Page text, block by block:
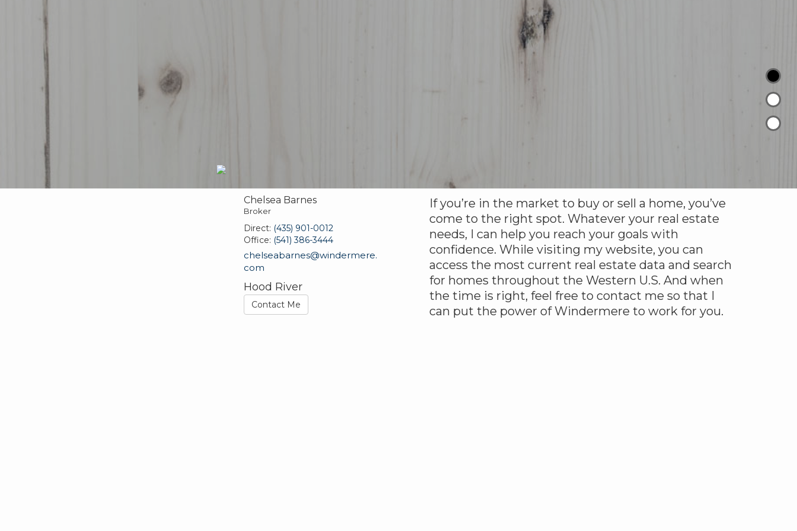
Chelsea Barnes
Broker
Direct: (435) 901-0012
Office: (541) 386-3444
chelseabarnes@windermere.
com
Hood River
Contact Me
If you’re in the market to buy or sell a home, you’ve
come to the right spot. Whatever your real estate
needs, I can help you reach your goals with
confidence. While visiting my website, you can
access the most current real estate data and search
for homes throughout the Western U.S. And when
the time is right, feel free to contact me so that I
can put the power of Windermere to work for you.